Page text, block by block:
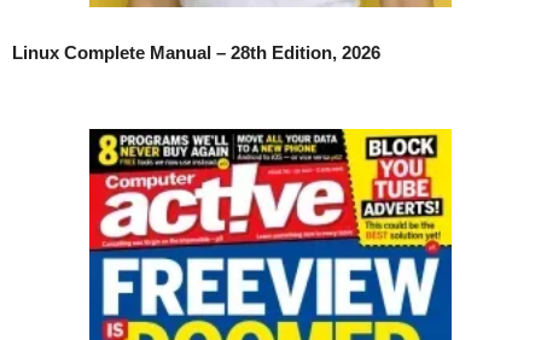
Linux Complete Manual – 28th Edition, 2026